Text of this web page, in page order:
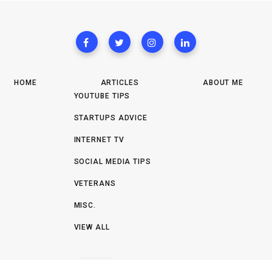
HOME
ARTICLES
YOUTUBE TIPS
STARTUPS ADVICE
INTERNET TV
SOCIAL MEDIA TIPS
VETERANS
MISC.
VIEW ALL
ABOUT ME